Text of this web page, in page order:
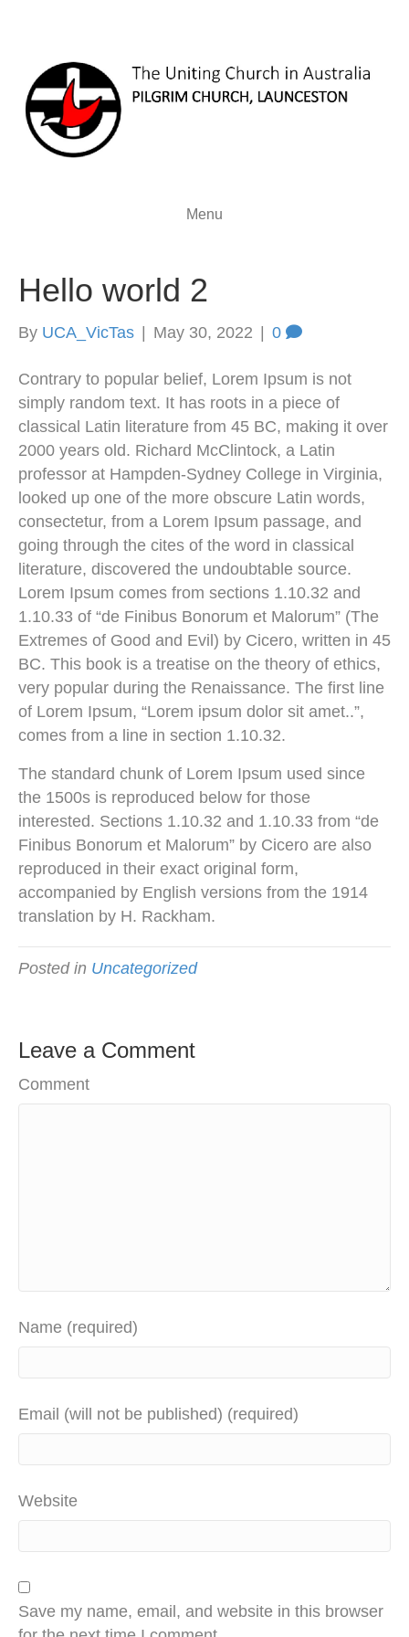
Menu
Hello world 2
By UCA_VicTas May 30, 2022 0
Contrary to popular belief, Lorem Ipsum is not
simply random text. It has roots in a piece of
classical Latin literature from 45 BC, making it over
2000 years old. Richard McClintock, a Latin
professor at Hampden-Sydney College in Virginia,
looked up one of the more obscure Latin words,
consectetur, from a Lorem Ipsum passage, and
going through the cites of the word in classical
literature, discovered the undoubtable source.
Lorem Ipsum comes from sections 1.10.32 and
1.10.33 of “de Finibus Bonorum et Malorum” (The
Extremes of Good and Evil) by Cicero, written in 45
BC. This book is a treatise on the theory of ethics,
very popular during the Renaissance. The first line
of Lorem Ipsum, “Lorem ipsum dolor sit amet..”,
comes from a line in section 1.10.32.
The standard chunk of Lorem Ipsum used since
the 1500s is reproduced below for those
interested. Sections 1.10.32 and 1.10.33 from “de
Finibus Bonorum et Malorum” by Cicero are also
reproduced in their exact original form,
accompanied by English versions from the 1914
translation by H. Rackham.
Posted in Uncategorized
Leave a Comment
Comment
Name (required)
Email (will not be published) (required)
Website
Save my name, email, and website in this browser